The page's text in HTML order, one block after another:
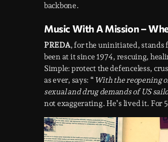
backbone.
Music With A Mission –
PREDA, for the uninitiated, stands
been at it since 1974, rescuing,
Simple: protect the defenceless,
as ever, says: “ With the reopening
sexual and drug demands of US
not exaggerating. He’s lived it. For